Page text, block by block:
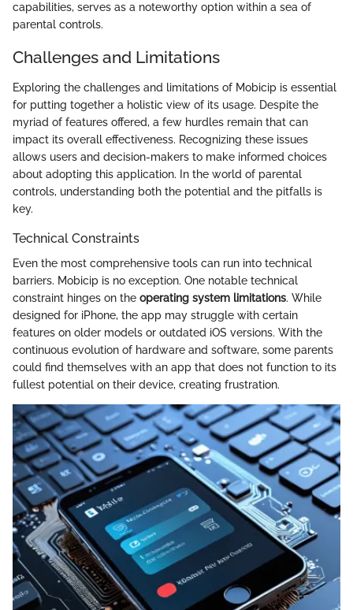
capabilities, serves as a noteworthy option within a sea of
parental controls.
Challenges and Limitations
Exploring the challenges and limitations of Mobicip is essential
for putting together a holistic view of its usage. Despite the
myriad of features offered, a few hurdles remain that can
impact its overall effectiveness. Recognizing these issues
allows users and decision-makers to make informed choices
about adopting this application. In the world of parental
controls, understanding both the potential and the pitfalls is
key.
Technical Constraints
Even the most comprehensive tools can run into technical
barriers. Mobicip is no exception. One notable technical
constraint hinges on the operating system limitations. While
designed for iPhone, the app may struggle with certain
features on older models or outdated iOS versions. With the
continuous evolution of hardware and software, some parents
could find themselves with an app that does not function to its
fullest potential on their device, creating frustration.